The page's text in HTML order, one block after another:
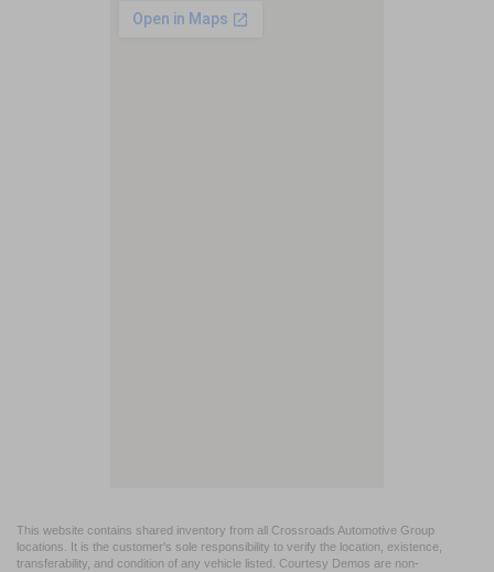
This website contains shared inventory from all Crossroads Automotive Group
locations. It is the customer's sole responsibility to verify the location, existence,
transferability, and condition of any vehicle listed. Courtesy Demos are non-